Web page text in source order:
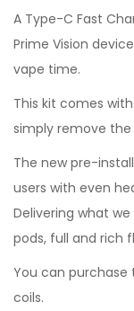
A Type-C Fast
Prime Vision
vape time.
This kit comes
simply remove
The new pre-
users with even
Delivering what
pods, full and rich
You can
coils.